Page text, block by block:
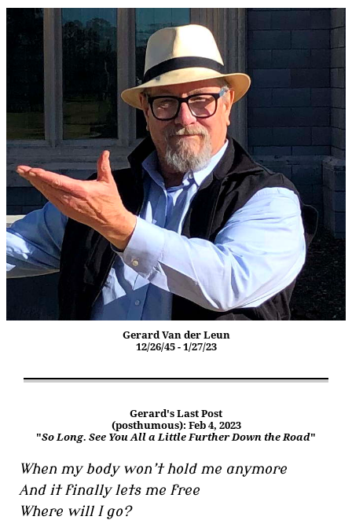
Gerard Van der Leun
12/26/45 - 1/27/23
Gerard's Last Post
(posthumous): Feb 4, 2023
"So Long. See You All a Little Further Down the Road"
When my body won’t hold me anymore
And it finally lets me free
Where will I go?